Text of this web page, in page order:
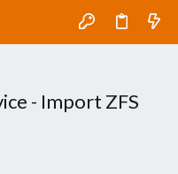
- Import ZFS